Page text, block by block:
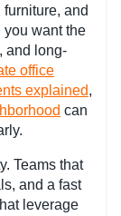
and
you want the
and long-
office
explained,
can
Teams that
and a fast
leverage